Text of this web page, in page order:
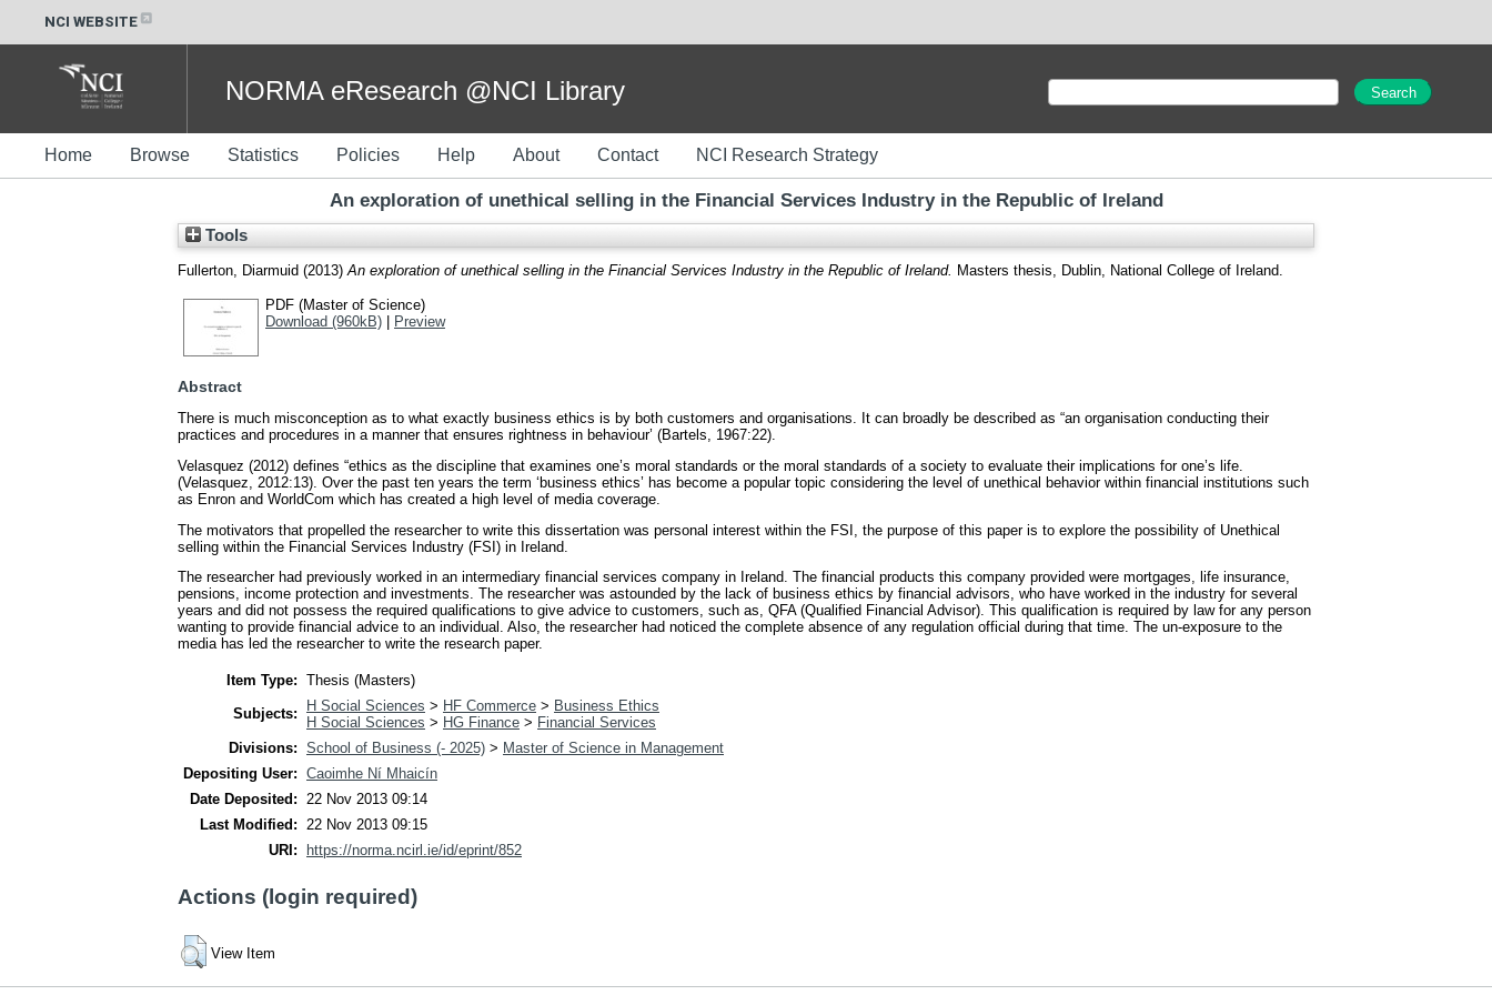
NCI WEBSITE
NORMA eResearch @NCI Library
Home Browse Statistics Policies Help About Contact NCI Research Strategy
An exploration of unethical selling in the Financial Services Industry in the Republic of Ireland
Tools
Fullerton, Diarmuid (2013) An exploration of unethical selling in the Financial Services Industry in the Republic of Ireland. Masters thesis, Dublin, National College of Ireland.
PDF (Master of Science)
Download (960kB) | Preview
Abstract
There is much misconception as to what exactly business ethics is by both customers and organisations. It can broadly be described as “an organisation conducting their
practices and procedures in a manner that ensures rightness in behaviour’ (Bartels, 1967:22).
Velasquez (2012) defines “ethics as the discipline that examines one’s moral standards or the moral standards of a society to evaluate their implications for one’s life.
(Velasquez, 2012:13). Over the past ten years the term ‘business ethics’ has become a popular topic considering the level of unethical behavior within financial institutions such
as Enron and WorldCom which has created a high level of media coverage.
The motivators that propelled the researcher to write this dissertation was personal interest within the FSI, the purpose of this paper is to explore the possibility of Unethical
selling within the Financial Services Industry (FSI) in Ireland.
The researcher had previously worked in an intermediary financial services company in Ireland. The financial products this company provided were mortgages, life insurance,
pensions, income protection and investments. The researcher was astounded by the lack of business ethics by financial advisors, who have worked in the industry for several
years and did not possess the required qualifications to give advice to customers, such as, QFA (Qualified Financial Advisor). This qualification is required by law for any person
wanting to provide financial advice to an individual. Also, the researcher had noticed the complete absence of any regulation official during that time. The un-exposure to the
media has led the researcher to write the research paper.
Item Type: Thesis (Masters)
Subjects:
H Social Sciences > HF Commerce > Business Ethics
H Social Sciences > HG Finance > Financial Services
Divisions: School of Business (- 2025) > Master of Science in Management
Depositing User: Caoimhe Ní Mhaicín
Date Deposited: 22 Nov 2013 09:14
Last Modified: 22 Nov 2013 09:15
URI:
https://norma.ncirl.ie/id/eprint/852
Actions (login required)
View Item